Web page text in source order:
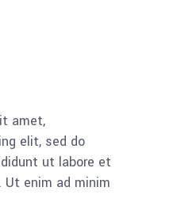
amet,
elit, sed do
ut labore et
Ut enim ad minim